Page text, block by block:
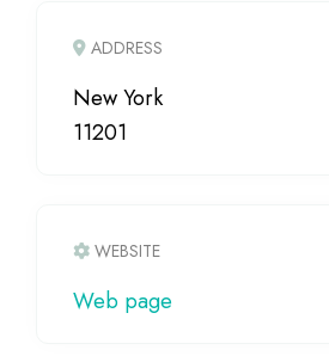
ADDRESS
New York
11201
WEBSITE
Web page